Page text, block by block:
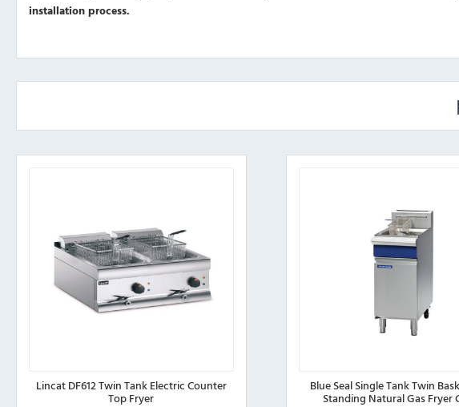
installation process.
Lincat DF612 Twin Tank Electric Counter
Top Fryer
Blue Seal Single Tank Twin
Standing Natural Gas Fryer